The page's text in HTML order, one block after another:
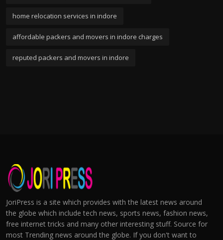
home relocation services in indore
affordable packers and movers in indore charges
reputed packers and movers in indore
JoriPress is a site which provides with the latest news around
the globe which include tech news, sports news, fashion news,
free internet tricks and many other interesting stuff. Source for
most Trending news around the globe. If you don't want to